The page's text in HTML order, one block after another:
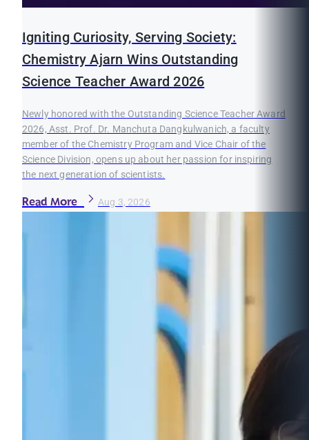
Igniting Curiosity, Serving Society:
Chemistry Ajarn Wins Outstanding
Science Teacher Award 2026
Newly honored with the Outstanding Science Teacher Award
2026, Asst. Prof. Dr. Manchuta Dangkulwanich, a faculty
member of the Chemistry Program and Vice Chair of the
Science Division, opens up about her passion for inspiring
the next generation of scientists.
Read More Aug 3, 2026